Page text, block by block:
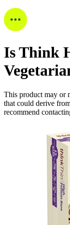
IsThink
This product may or
that could derive
recommend